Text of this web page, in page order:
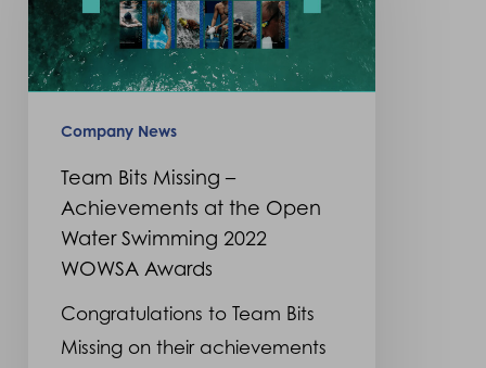
–
Achievements
at
Water
Swimming
2022
WOWSA
Awards
Company News
Team Bits Missing –
Achievements at the Open
Water Swimming 2022
WOWSA Awards
Congratulations to Team Bits
Missing on their achievements